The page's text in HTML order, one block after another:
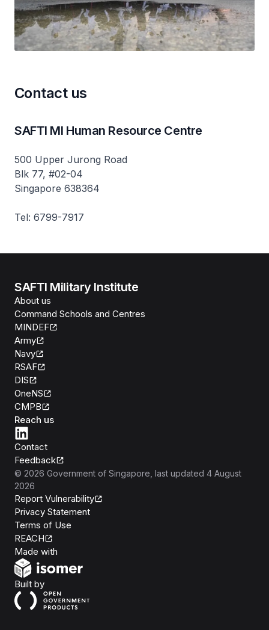
Contact us
SAFTI MI Human Resource Centre
500 Upper Jurong Road
Blk 77, #02-04
Singapore 638364
Tel: 6799-7917
SAFTI Military Institute
About us
Command Schools and Centres
MINDEF
Army
Navy
RSAF
DIS
OneNS
CMPB
Reach us
Contact
Feedback
© 2026 Government of Singapore , last updated 4 August
2026
Report Vulnerability
Privacy Statement
Terms of Use
REACH
Made with
Built byOpen Government Products